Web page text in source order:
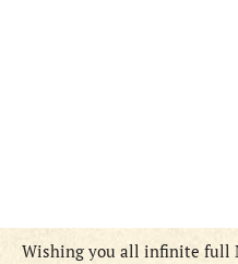
Wishing you all infinite full